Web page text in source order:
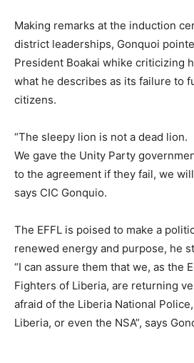
Making remarks at the induction
district leaderships, Gonquoi
President Boakai whike criticizing
what he describes as its failure to
citizens.
“The sleepy lion is not a dead lion.
We gave the Unity Party
to the agreement if they fail, we
says CIC Gonquio.
The EFFL is poised to make a
renewed energy and purpose, he
“I can assure them that we, as the
Fighters of Liberia, are returning
afraid of the Liberia National
Liberia, or even the NSA”, says